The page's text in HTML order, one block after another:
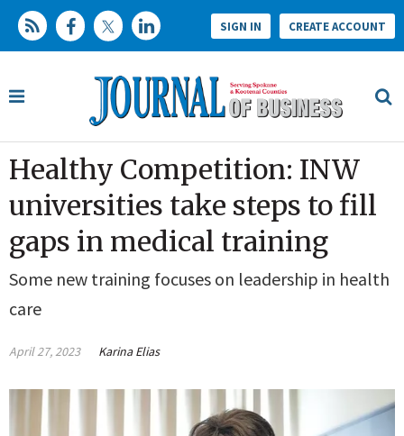
SIGN IN CREATE ACCOUNT
Healthy Competition: INW
universities take steps to fill
gaps in medical training
Some new training focuses on leadership in health
care
April 27, 2023 Karina Elias